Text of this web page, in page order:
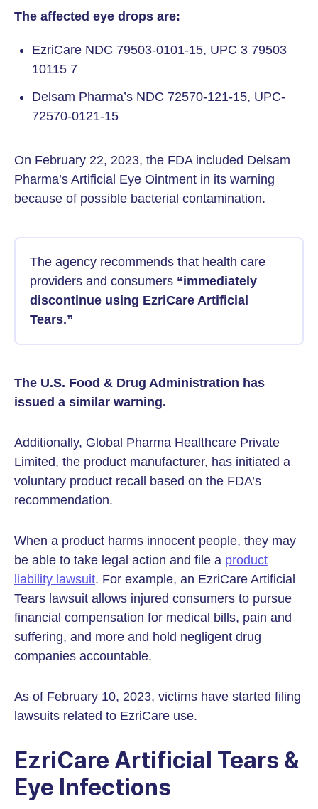
The affected eye drops are:
EzriCare NDC 79503-0101-15, UPC 3 79503
10115 7
Delsam Pharma’s NDC 72570-121-15, UPC-
72570-0121-15
On February 22, 2023, the FDA included Delsam
Pharma’s Artificial Eye Ointment in its warning
because of possible bacterial contamination.
The agency recommends that health care
providers and consumers “immediately
discontinue using EzriCare Artificial
Tears.”
The U.S. Food & Drug Administration has
issued a similar warning.
Additionally, Global Pharma Healthcare Private
Limited, the product manufacturer, has initiated a
voluntary product recall based on the FDA’s
recommendation.
When a product harms innocent people, they may
be able to take legal action and file a product
liability lawsuit. For example, an EzriCare Artificial
Tears lawsuit allows injured consumers to pursue
financial compensation for medical bills, pain and
suffering, and more and hold negligent drug
companies accountable.
As of February 10, 2023, victims have started filing
lawsuits related to EzriCare use.
EzriCare Artificial Tears &
Eye Infections